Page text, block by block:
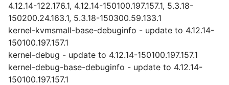
4.12.14-122.176.1, 4.12.14-150100.197.157.1, 5.3.18-
150200.24.163.1, 5.3.18-150300.59.133.1
kernel-kvmsmall-base-debuginfo - update to 4.12.14-
150100.197.157.1
kernel-debug - update to 4.12.14-150100.197.157.1
kernel-debug-base-debuginfo - update to 4.12.14-
150100.197.157.1